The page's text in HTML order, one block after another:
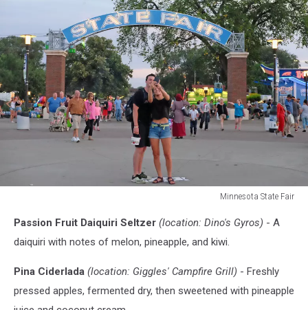
Minnesota State Fair
State
Fair
Passion Fruit Daiquiri Seltzer (location: Dino's Gyros) - A
daiquiri with notes of melon, pineapple, and kiwi.
Pina Ciderlada (location: Giggles' Campfire Grill) - Freshly
pressed apples, fermented dry, then sweetened with pineapple